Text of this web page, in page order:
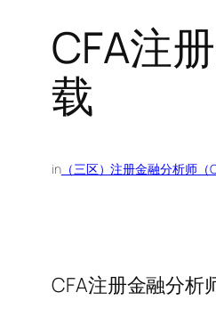
CFA注
载
in（三区）注册金融分析师（
CFA注册金融分析